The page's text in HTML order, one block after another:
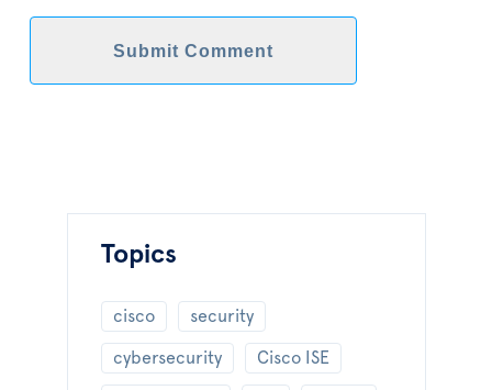
Topics
cisco security
cybersecurity Cisco ISE